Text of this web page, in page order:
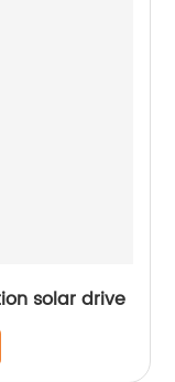
solar drive